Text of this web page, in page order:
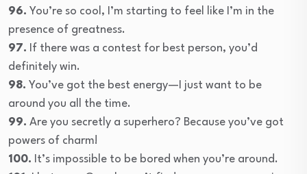
96. You’re so cool, I’m starting to feel like I’m in the
presence of greatness.
97. If there was a contest for best person, you’d
definitely win.
98. You’ve got the best energy—I just want to be
around you all the time.
99. Are you secretly a superhero? Because you’ve got
powers of charm!
100. It’s impossible to be bored when you’re around.